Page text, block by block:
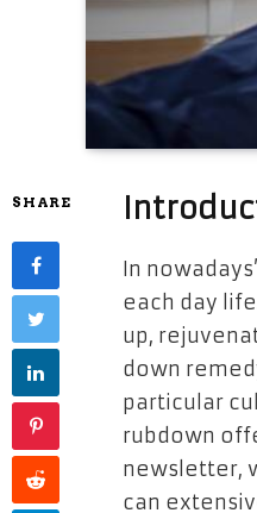
SHARE
In
each day
up,
down
particular
rubdown
newsletter,
can